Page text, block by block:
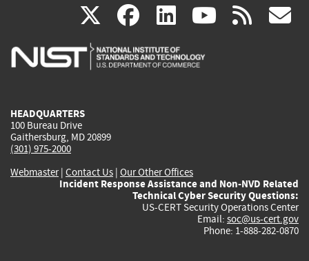
X(link
is
facebook
(link
is
linkedin
(link
is
(link rss
HEADQUARTERS
100 Bureau Drive
Gaithersburg, MD 20899
(301) 975-2000
Webmaster| Contact Us | Our Other Offices
Incident Response Assistance and Non-NVD Related
Technical Cyber Security Questions:
US-CERT Security Operations Center
Email: soc@us-cert.gov
Phone: 1-888-282-0870